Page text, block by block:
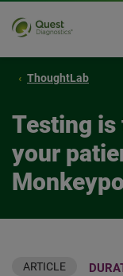
ThoughtLab
Testing is
your
ARTICLE